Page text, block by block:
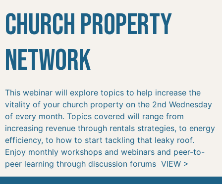
Church Property
Network
This webinar will explore topics to help increase the
vitality of your church property on the 2nd Wednesday
of every month. Topics covered will range from
increasing revenue through rentals strategies, to energy
efficiency, to how to start tackling that leaky roof.
Enjoy monthly workshops and webinars and peer-to-
peer learning through discussion forums VIEW >